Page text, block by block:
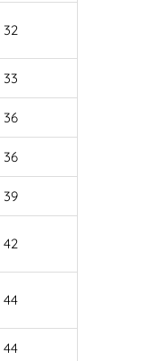
32
33
36
36
39
42
44
44